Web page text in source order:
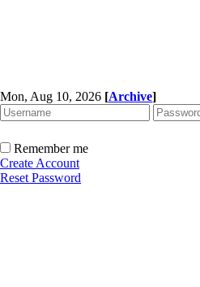
Mon, Aug 10, 2026 [Archive]
Remember me
Create Account
Reset Password